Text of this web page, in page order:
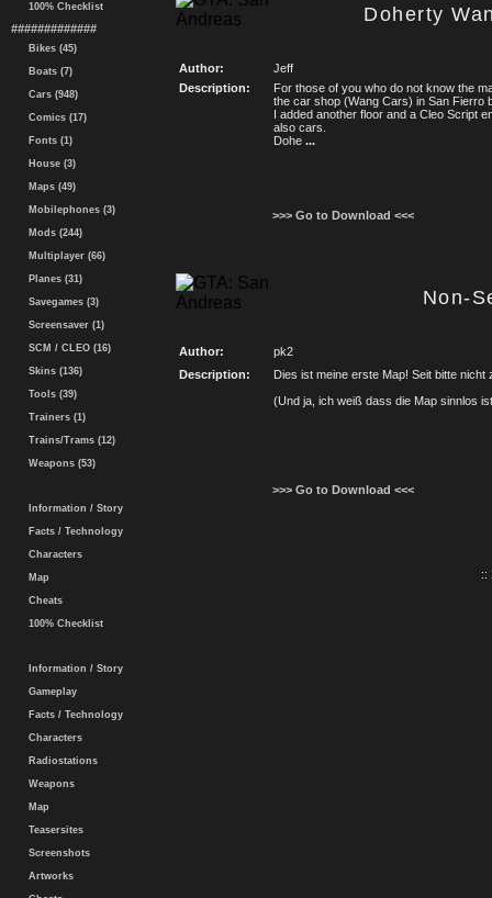
100% Checklist
#############
Bikes (45)
Boats (7)
Cars (948)
Comics (17)
Fonts (1)
House (3)
Maps (49)
Mobilephones (3)
Mods (244)
Multiplayer (66)
Planes (31)
Savegames (3)
Screensaver (1)
SCM / CLEO (16)
Skins (136)
Tools (39)
Trainers (1)
Trains/Trams (12)
Weapons (53)
Information / Story
Facts / Technology
Characters
Map
Cheats
100% Checklist
Information / Story
Gameplay
Facts / Technology
Characters
Radiostations
Weapons
Map
Teasersites
Screenshots
Artworks
Doherty
Author:
Jeff
Description:
For those of you who do not know the
the car shop (Wang Cars) in San Fierro
I added another floor and a Cleo Script
also cars.
Dohe ...
>>> Go to Download <<<
Non-
Author:
pk2
Description:
Dies ist meine erste Map! Seit bitte nicht
(Und ja, ich weiß dass die Map sinnlos
>>> Go to Download <<<
::